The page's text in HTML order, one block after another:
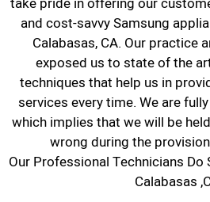
and cost-savvy Samsung
Calabasas, CA. Our practice
exposed us to state of the
techniques that help us in
services every time. We are
which implies that we will be
wrong during the
Our Professional Technicians Do
Calabasas